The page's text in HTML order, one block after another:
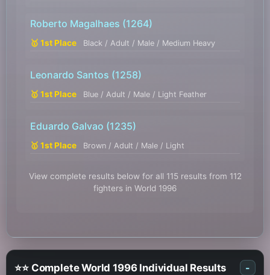
Roberto Magalhaes (1264)
🥇 1st Place Black / Adult / Male / Medium Heavy
Leonardo Santos (1258)
🥇 1st Place Blue / Adult / Male / Light Feather
Eduardo Galvao (1235)
🥇 1st Place Brown / Adult / Male / Light
View complete results below for all 115 results from 112
fighters in World 1996
⭐⭐ Complete World 1996 Individual Results -